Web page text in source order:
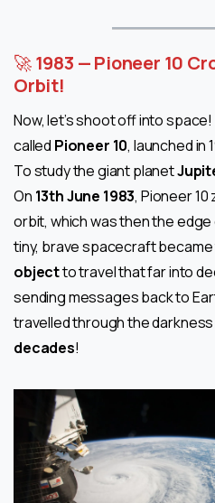
🚀1983 — Pioneer 10
Orbit!
Now, let’s shoot off into
called Pioneer 10, launched in
To study the giant planet
On 13th June 1983, Pioneer 10
orbit, which was then the
tiny, brave spacecraft
objectto travel that far into
sending messages back to
travelled through the
decades!